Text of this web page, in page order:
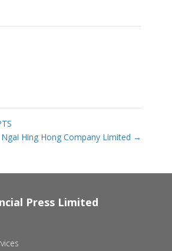
Ngai Hing Hong Company Limited →
Press Limited